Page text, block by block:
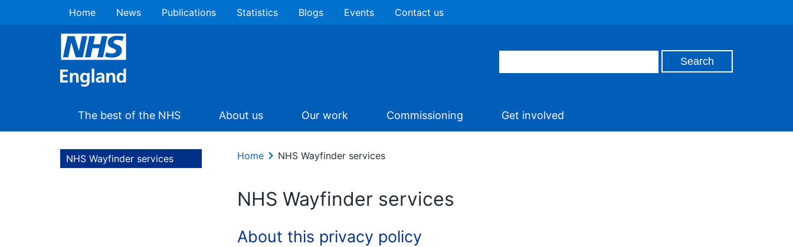
Home News Publications Statistics Blogs Events Contact us
The best of the NHS About us Our work Commissioning Get involved
NHS Wayfinder services Home NHS Wayfinder services
NHS Wayfinder services
About this privacy policy